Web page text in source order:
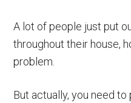
A lot of people just put
throughout their house,
problem.
But actually, you need